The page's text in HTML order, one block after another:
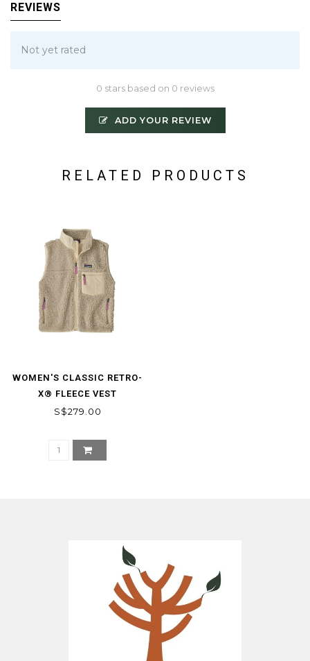
REVIEWS
Not yet rated
0 stars based on 0 reviews
ADD YOUR REVIEW
RELATED PRODUCTS
WOMEN'S CLASSIC RETRO-
X® FLEECE VEST
S$279.00